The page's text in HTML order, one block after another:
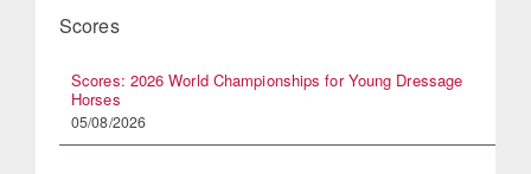
Scores
Scores: 2026 World Championships for Young Dressage
Horses
05/08/2026